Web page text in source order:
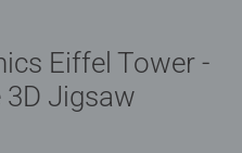
Eiffel Tower -
3D Jigsaw